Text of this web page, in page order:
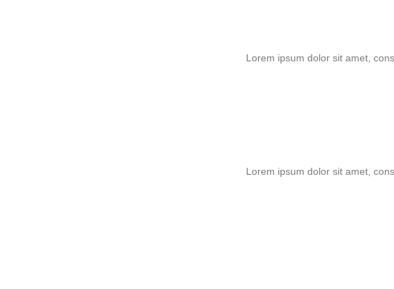
Lorem ipsum dolor sit amet,
Lorem ipsum dolor sit amet,